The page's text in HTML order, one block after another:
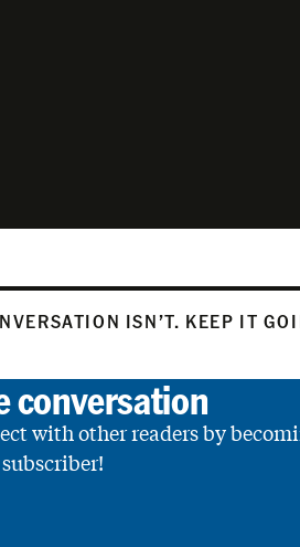
ISN’T. KEEP IT
conversation
with other readers by
subscriber!